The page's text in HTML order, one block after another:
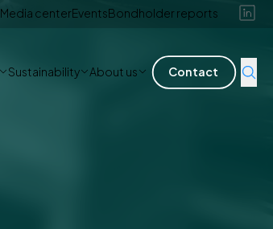
Media centerEventsBondholder reports
Sustainability About us Contact